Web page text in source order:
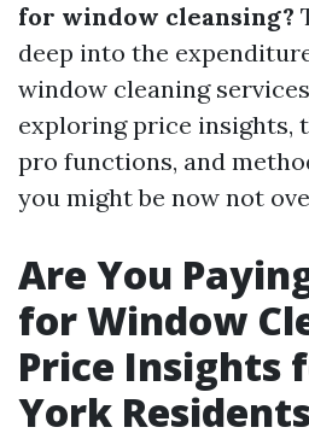
for window cleansing?
deep into the
window cleaning
exploring price insights,
pro functions, and
you might be now not
Are You
for Window
Price Insights
York